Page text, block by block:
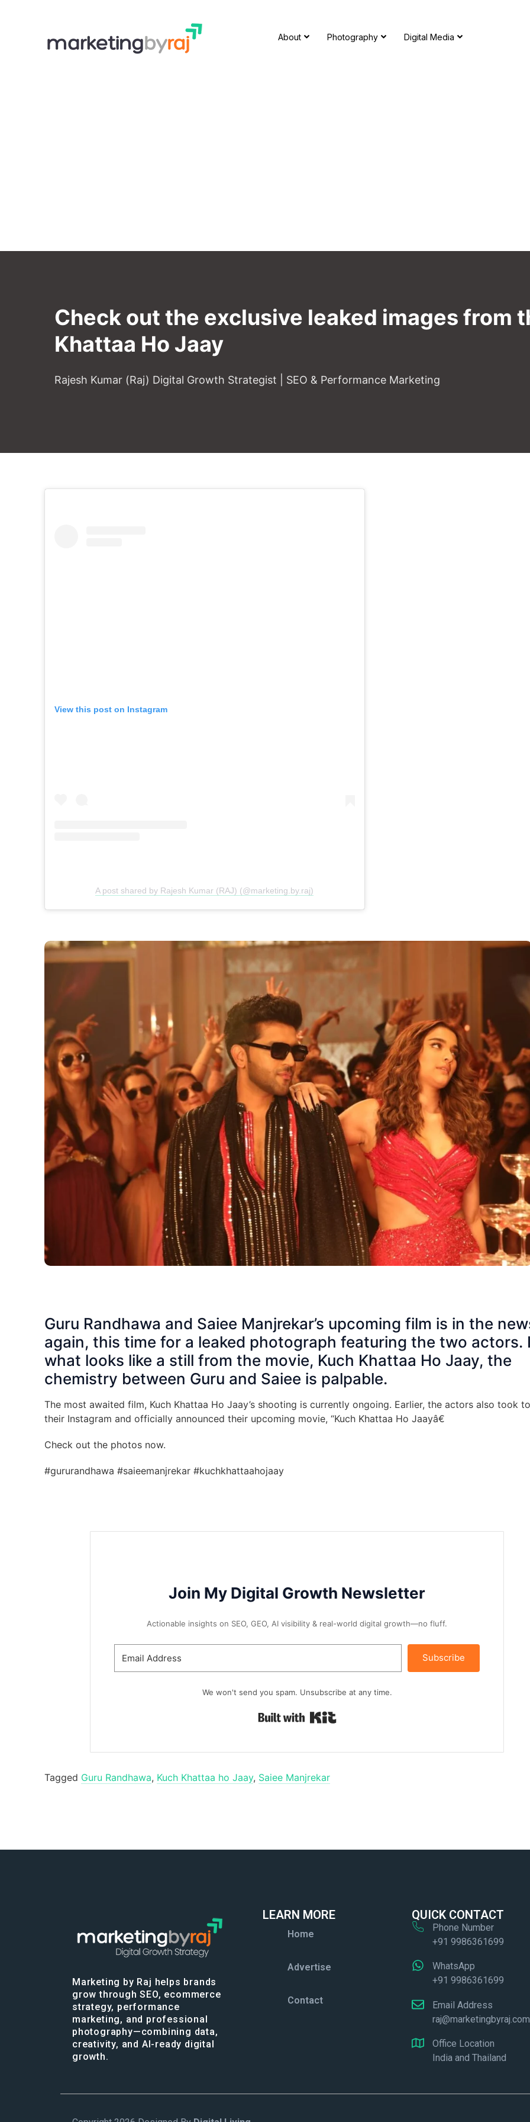
About Photography Digital Media
Check out the exclusive leaked images from
Khattaa Ho Jaay
Rajesh Kumar (Raj) Digital Growth Strategist | SEO & Performance Marketing
View this post on Instagram
A post shared by Rajesh Kumar (RAJ) (@marketing.by.raj)
Guru Randhawa and Saiee Manjrekar’s upcoming film is in the
again, this time for a leaked photograph featuring the two actors.
what looks like a still from the movie, Kuch Khattaa Ho Jaay, the
chemistry between Guru and Saiee is palpable.
The most awaited film, Kuch Khattaa Ho Jaay’s shooting is currently ongoing. Earlier, the actors also took to
their Instagram and officially announced their upcoming movie, “Kuch Khattaa Ho Jaayâ€
Check out the photos now.
#gururandhawa #saieemanjrekar #kuchkhattaahojaay
Join My Digital Growth Newsletter
Actionable insights on SEO, GEO, AI visibility & real-world digital growth—no fluff.
Subscribe
We won't send you spam. Unsubscribe at any time.
Tagged Guru Randhawa, Kuch Khattaa ho Jaay, Saiee Manjrekar
Marketing by Raj helps brands
grow through SEO, ecommerce
strategy, performance
marketing, and professional
photography—combining data,
creativity, and AI-ready digital
growth.
LEARN MORE
Home
Advertise
Contact
QUICK CONTACT
Phone Number
+91 9986361699
WhatsApp
+91 9986361699
Email Address
raj@marketingbyraj.com
Office Location
India and Thailand